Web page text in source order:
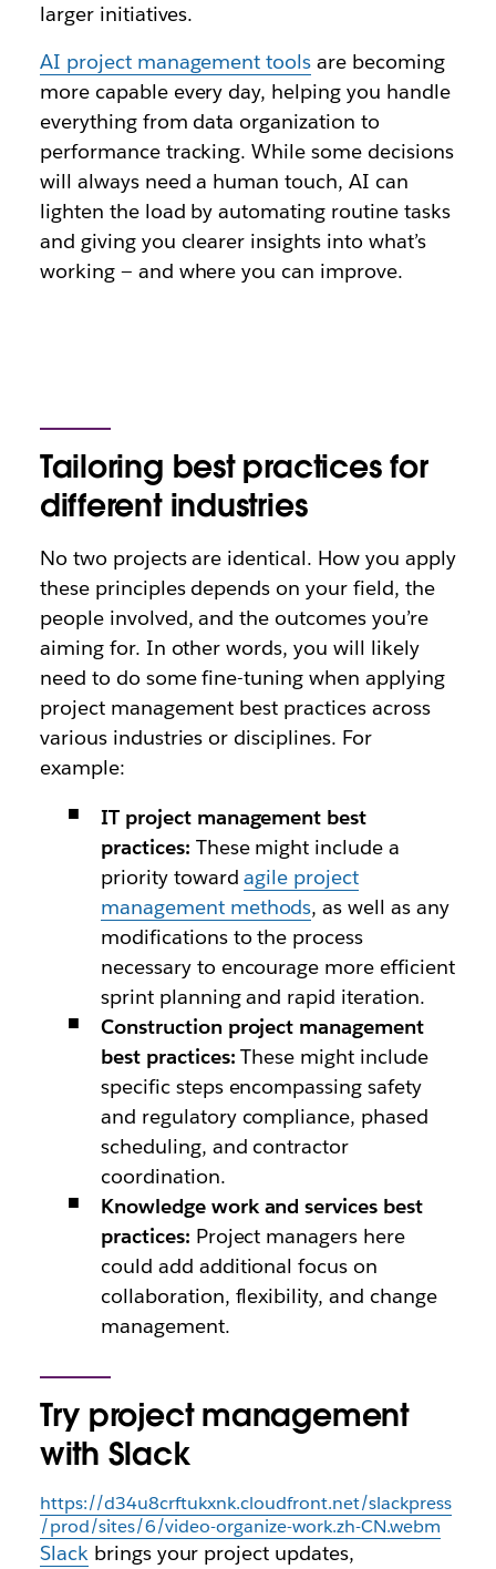
larger initiatives.
AI project management tools are becoming
more capable every day, helping you handle
everything from data organization to
performance tracking. While some decisions
will always need a human touch, AI can
lighten the load by automating routine tasks
and giving you clearer insights into what’s
working — and where you can improve.
Tailoring best practices for
different industries
No two projects are identical. How you apply
these principles depends on your field, the
people involved, and the outcomes you’re
aiming for. In other words, you will likely
need to do some fine-tuning when applying
project management best practices across
various industries or disciplines. For
example:
IT project management best
practices: These might include a
priority towardagile project
management methods, as well as any
modifications to the process
necessary to encourage more efficient
sprint planning and rapid iteration.
Construction project management
best practices:These might include
specific steps encompassing safety
and regulatory compliance, phased
scheduling, and contractor
coordination.
Knowledge work and services best
practices: Project managers here
could add additional focus on
collaboration, flexibility, and change
management.
Try project management
with Slack
https://d34u8crftukxnk.cloudfront.net/slackpress
/prod/sites/6/video-organize-work.zh-CN.webm
Slackbrings your project updates,